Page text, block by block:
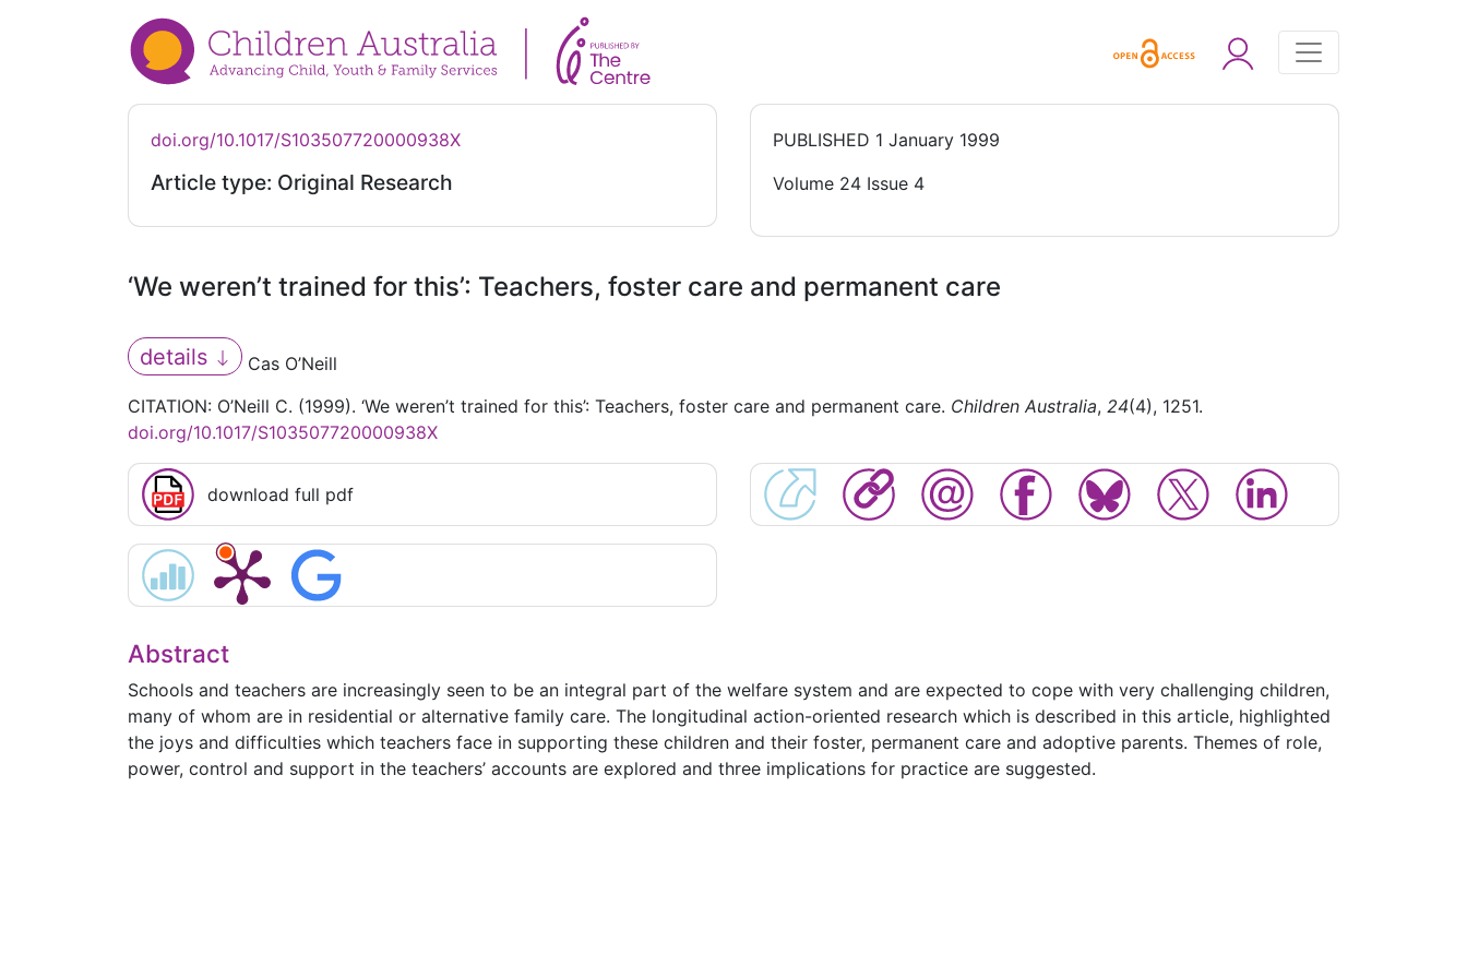
doi.org/10.1017/S103507720000938X
Article type: Original Research
PUBLISHED 1 January 1999
Volume 24 Issue 4
‘We weren’t trained for this’: Teachers, foster care and permanent care
details
Cas O’Neill
CITATION: O’Neill C. (1999). ‘We weren’t trained for this’: Teachers, foster care and permanent care. Children Australia, 24(4), 1251.
doi.org/10.1017/S103507720000938X
download full pdf
Abstract
Schools and teachers are increasingly seen to be an integral part of the welfare system and are expected to cope with very challenging children,
many of whom are in residential or alternative family care. The longitudinal action-oriented research which is described in this article, highlighted
the joys and difficulties which teachers face in supporting these children and their foster, permanent care and adoptive parents. Themes of role,
power, control and support in the teachers’ accounts are explored and three implications for practice are suggested.